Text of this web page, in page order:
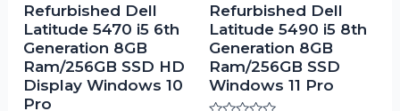
Refurbished Dell
Latitude 5470 i5 6th
Generation 8GB
Ram/256GB SSD HD
Display Windows 10
Pro
Refurbished Dell
Latitude 5490 i5 8th
Generation 8GB
Ram/256GB SSD
Windows 11 Pro